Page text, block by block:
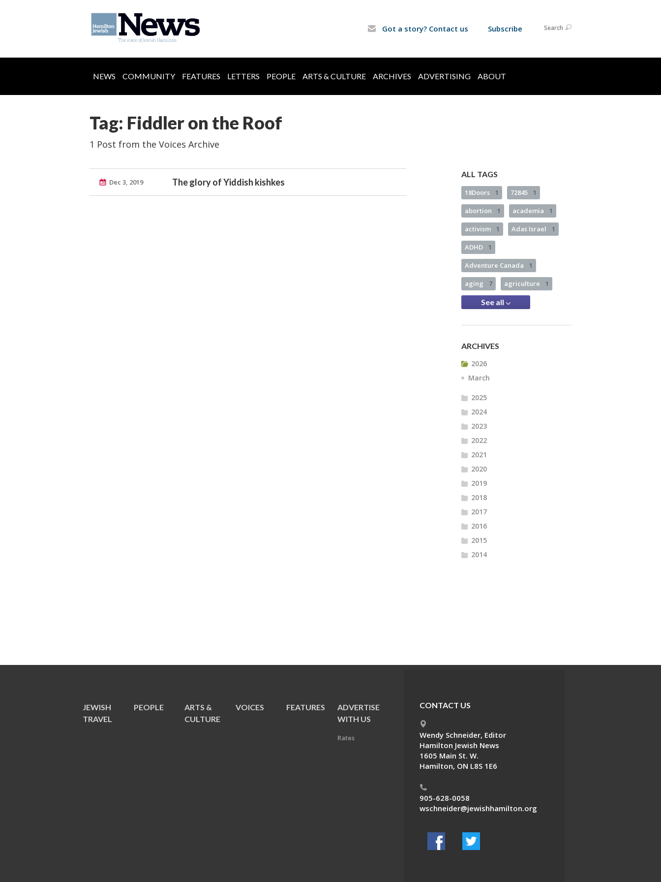
Got a story? Contact us Subscribe Search
NEWS COMMUNITY FEATURES LETTERS PEOPLE ARTS & CULTURE ARCHIVES ADVERTISING ABOUT
Tag: Fiddler on the Roof
1 Post from the Voices Archive
Dec 3, 2019 The glory of Yiddish kishkes
ALL TAGS
18Doors 1 72845 1
abortion 1 academia 1
activism 1 Adas Israel 1
ADHD 1
Adventure Canada 1
aging 7 agriculture 1
See all
ARCHIVES
2026
March
2025
2024
2023
2022
2021
2020
2019
2018
2017
2016
2015
2014
JEWISH
TRAVEL
PEOPLE
ARTS &
CULTURE
VOICES FEATURES
ADVERTISE
WITH US
Rates
CONTACT US
Wendy Schneider, Editor
Hamilton Jewish News
1605 Main St. W.
Hamilton, ON L8S 1E6
905-628-0058
wschneider@jewishhamilton.org